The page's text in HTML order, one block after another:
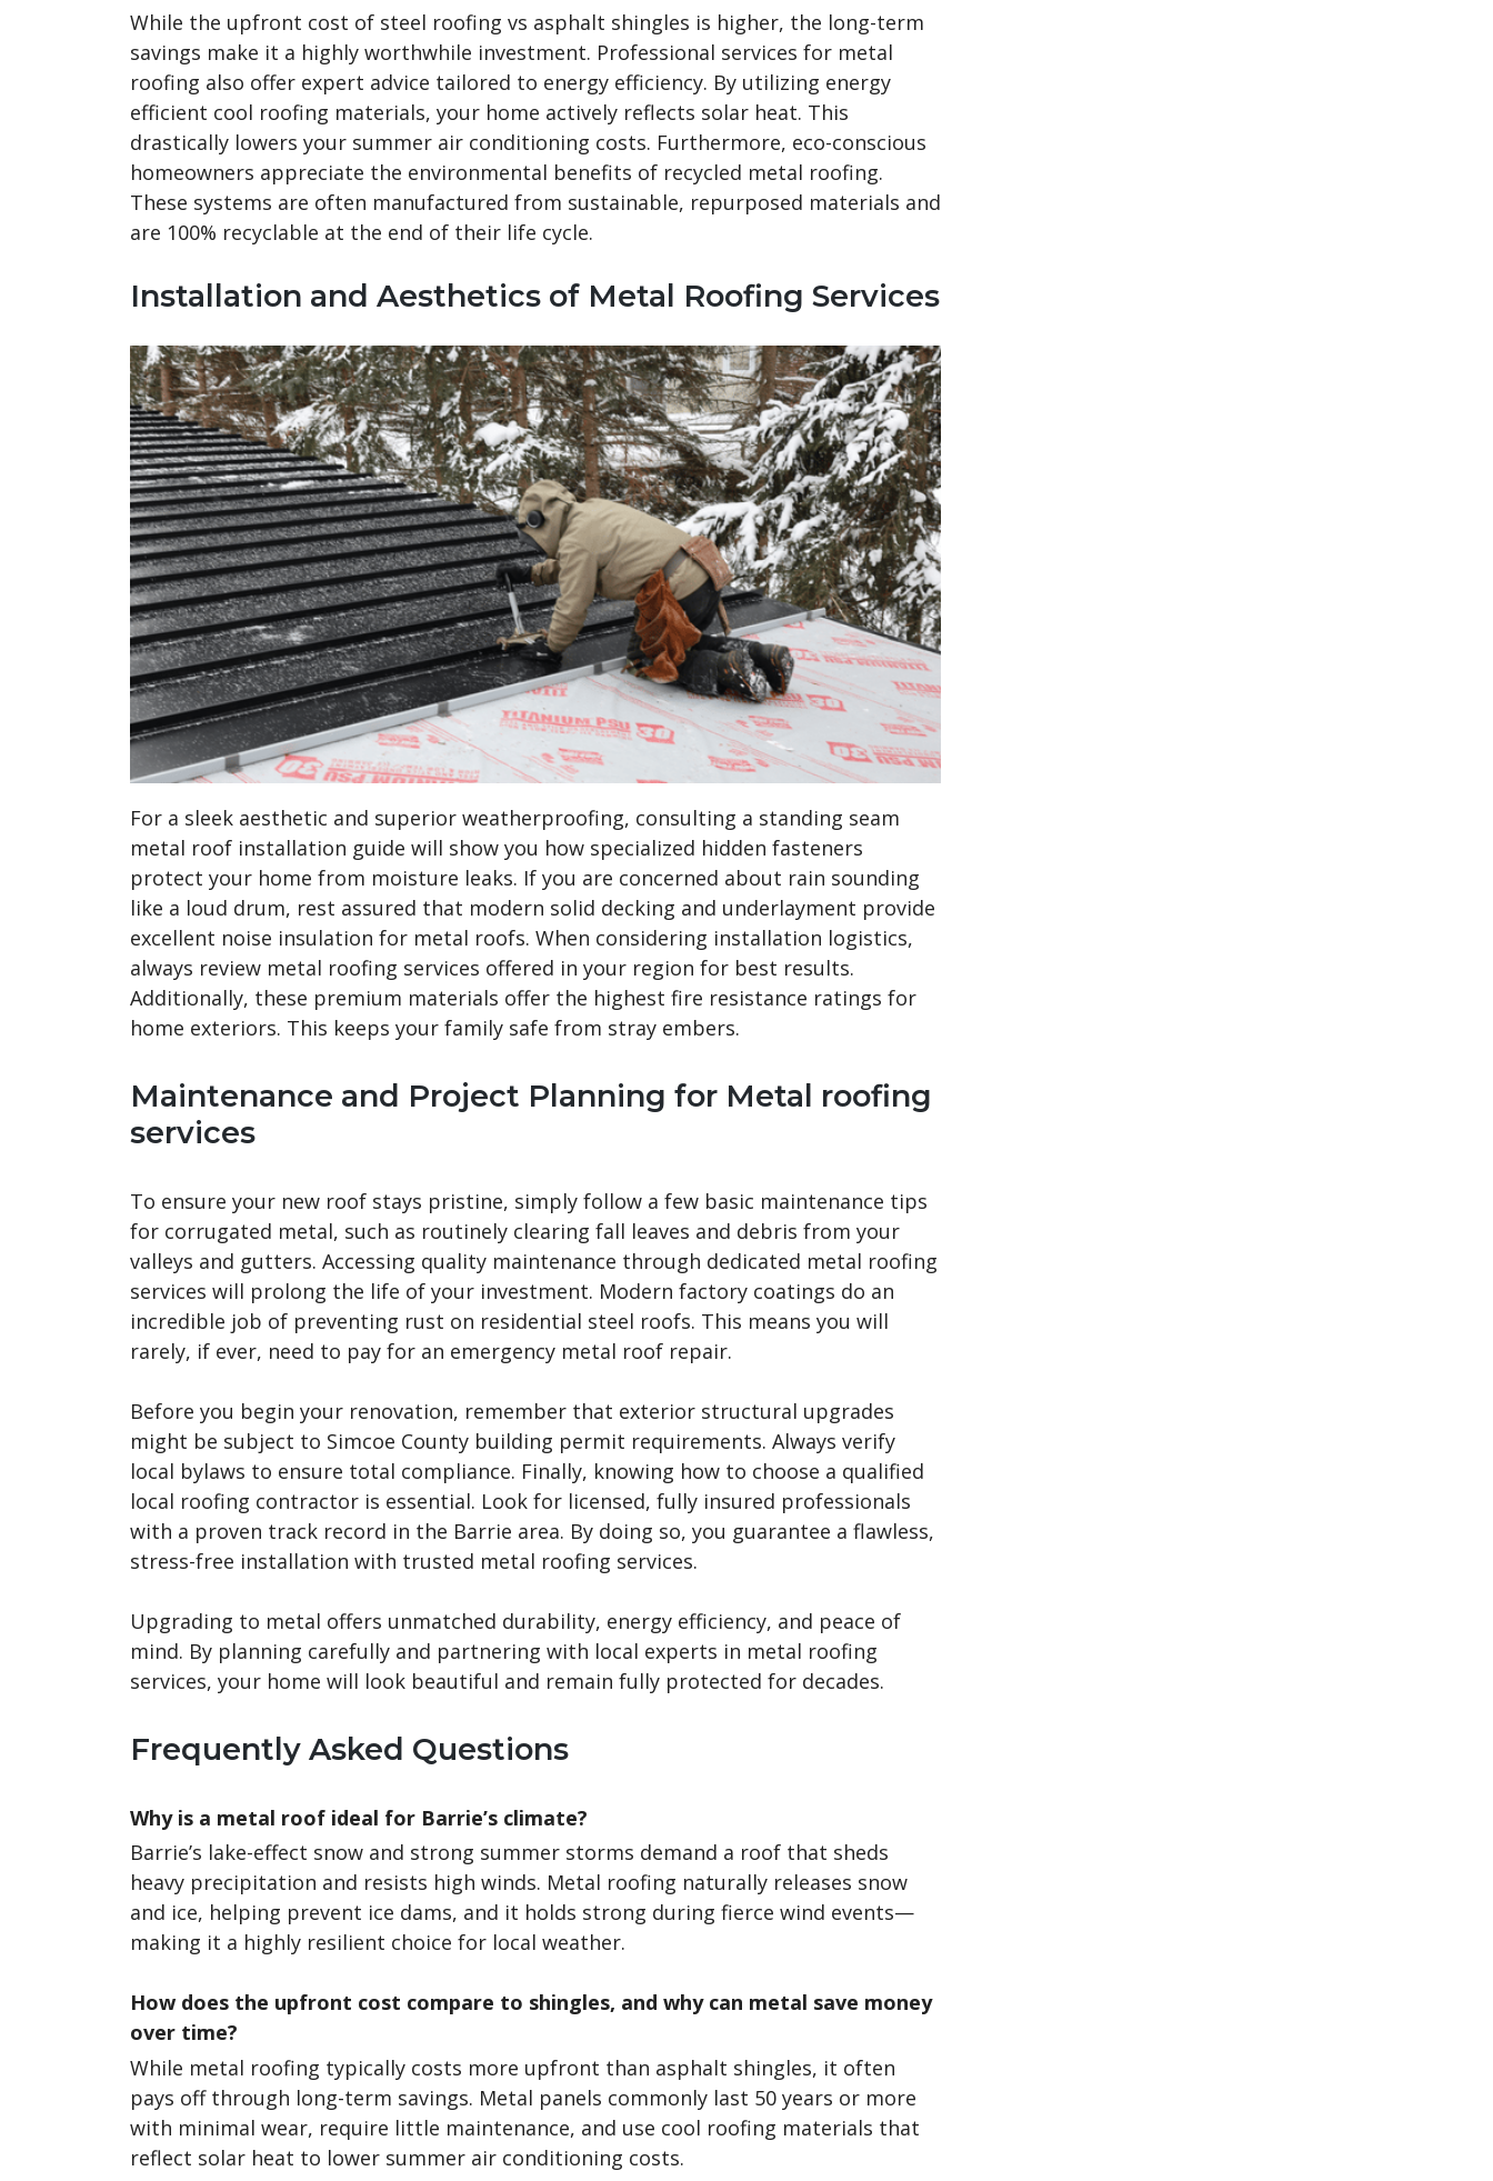
While the upfront cost of steel roofing vs asphalt shingles is higher, the long-term
savings make it a highly worthwhile investment. Professional services for metal
roofing also offer expert advice tailored to energy efficiency. By utilizing energy
efficient cool roofing materials, your home actively reflects solar heat. This
drastically lowers your summer air conditioning costs. Furthermore, eco-conscious
homeowners appreciate the environmental benefits of recycled metal roofing.
These systems are often manufactured from sustainable, repurposed materials and
are 100% recyclable at the end of their life cycle.
Installation and Aesthetics of Metal Roofing Services
For a sleek aesthetic and superior weatherproofing, consulting a standing seam
metal roof installation guide will show you how specialized hidden fasteners
protect your home from moisture leaks. If you are concerned about rain sounding
like a loud drum, rest assured that modern solid decking and underlayment provide
excellent noise insulation for metal roofs. When considering installation logistics,
always review metal roofing services offered in your region for best results.
Additionally, these premium materials offer the highest fire resistance ratings for
home exteriors. This keeps your family safe from stray embers.
Maintenance and Project Planning for Metal roofing
services
To ensure your new roof stays pristine, simply follow a few basic maintenance tips
for corrugated metal, such as routinely clearing fall leaves and debris from your
valleys and gutters. Accessing quality maintenance through dedicated metal roofing
services will prolong the life of your investment. Modern factory coatings do an
incredible job of preventing rust on residential steel roofs. This means you will
rarely, if ever, need to pay for an emergency metal roof repair.
Before you begin your renovation, remember that exterior structural upgrades
might be subject to Simcoe County building permit requirements. Always verify
local bylaws to ensure total compliance. Finally, knowing how to choose a qualified
local roofing contractor is essential. Look for licensed, fully insured professionals
with a proven track record in the Barrie area. By doing so, you guarantee a flawless,
stress-free installation with trusted metal roofing services.
Upgrading to metal offers unmatched durability, energy efficiency, and peace of
mind. By planning carefully and partnering with local experts in metal roofing
services, your home will look beautiful and remain fully protected for decades.
Frequently Asked Questions
Why is a metal roof ideal for Barrie’s climate?
Barrie’s lake-effect snow and strong summer storms demand a roof that sheds
heavy precipitation and resists high winds. Metal roofing naturally releases snow
and ice, helping prevent ice dams, and it holds strong during fierce wind events—
making it a highly resilient choice for local weather.
How does the upfront cost compare to shingles, and why can metal save money
over time?
While metal roofing typically costs more upfront than asphalt shingles, it often
pays off through long-term savings. Metal panels commonly last 50 years or more
with minimal wear, require little maintenance, and use cool roofing materials that
reflect solar heat to lower summer air conditioning costs.